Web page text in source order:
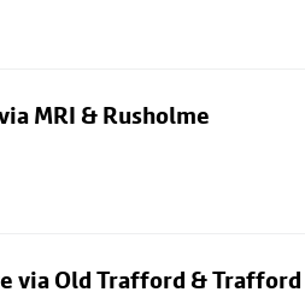
MRI & Rusholme
via Old Trafford & Trafford